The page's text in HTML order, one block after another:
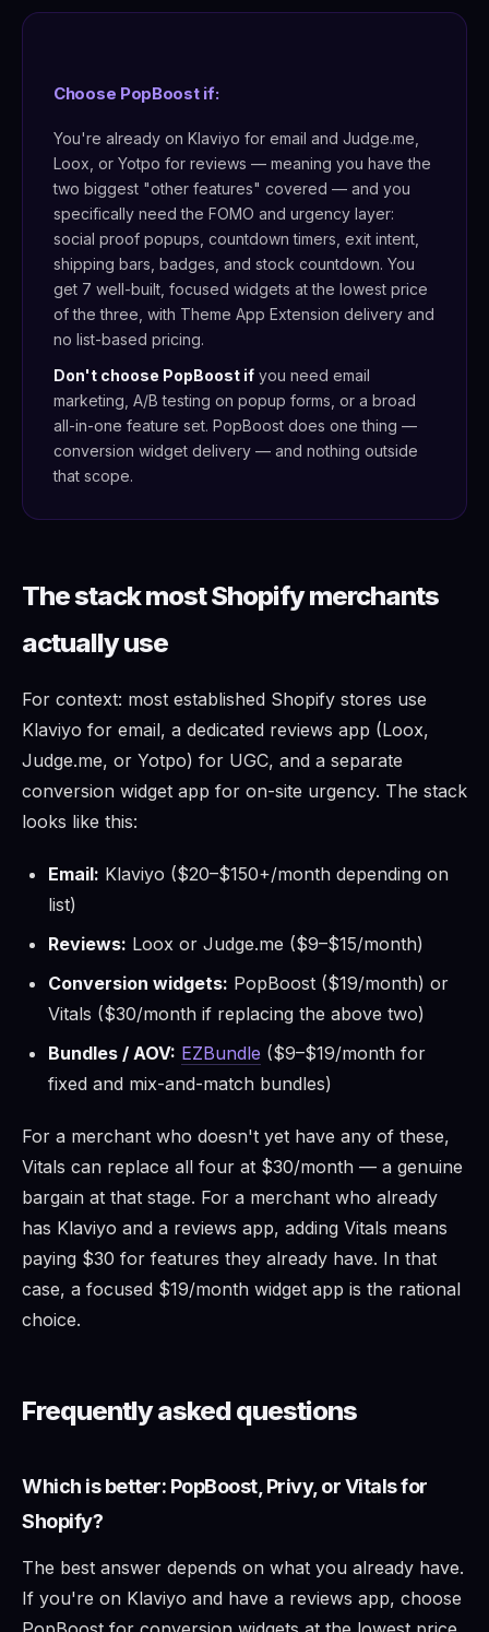
Choose PopBoost if:
You're already on Klaviyo for email and Judge.me,
Loox, or Yotpo for reviews — meaning you have the
two biggest "other features" covered — and you
specifically need the FOMO and urgency layer:
social proof popups, countdown timers, exit intent,
shipping bars, badges, and stock countdown. You
get 7 well-built, focused widgets at the lowest price
of the three, with Theme App Extension delivery and
no list-based pricing.
Don't choose PopBoost if you need email
marketing, A/B testing on popup forms, or a broad
all-in-one feature set. PopBoost does one thing —
conversion widget delivery — and nothing outside
that scope.
The stack most Shopify merchants
actually use
For context: most established Shopify stores use
Klaviyo for email, a dedicated reviews app (Loox,
Judge.me, or Yotpo) for UGC, and a separate
conversion widget app for on-site urgency. The stack
looks like this:
Email: Klaviyo ($20–$150+/month depending on
list)
Reviews: Loox or Judge.me ($9–$15/month)
Conversion widgets: PopBoost ($19/month) or
Vitals ($30/month if replacing the above two)
Bundles / AOV: EZBundle ($9–$19/month for
fixed and mix-and-match bundles)
For a merchant who doesn't yet have any of these,
Vitals can replace all four at $30/month — a genuine
bargain at that stage. For a merchant who already
has Klaviyo and a reviews app, adding Vitals means
paying $30 for features they already have. In that
case, a focused $19/month widget app is the rational
choice.
Frequently asked questions
Which is better: PopBoost, Privy, or Vitals for
Shopify?
The best answer depends on what you already have.
If you're on Klaviyo and have a reviews app, choose